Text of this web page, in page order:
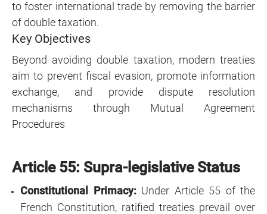
to foster international trade by removing the barrier
of double taxation.
Key Objectives
Beyond avoiding double taxation, modern treaties
aim to prevent fiscal evasion, promote information
exchange, and provide dispute resolution
mechanisms through Mutual Agreement
Procedures
Article 55: Supra-legislative Status
Constitutional Primacy:Under Article 55 of the
French Constitution, ratified treaties prevail over